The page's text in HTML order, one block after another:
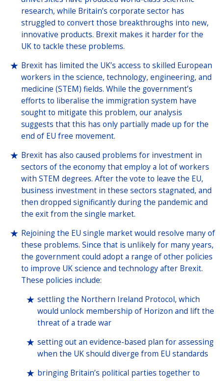
research, while Britain’s corporate sector has
struggled to convert those breakthroughs into new,
innovative products. Brexit makes it harder for the
UK to tackle these problems.
Brexit has limited the UK’s access to skilled European
workers in the science, technology, engineering, and
medicine (STEM) fields. While the government’s
efforts to liberalise the immigration system have
sought to mitigate this problem, our analysis
suggests that this has only partially made up for the
end of EU free movement.
Brexit has also caused problems for investment in
sectors of the economy that employ a lot of workers
with STEM degrees. After the vote to leave the EU,
business investment in these sectors stagnated, and
then dropped significantly during the pandemic and
the exit from the single market.
Rejoining the EU single market would resolve many of
these problems. Since that is unlikely for many years,
the government could adopt a range of other policies
to improve UK science and technology after Brexit.
These policies include:
settling the Northern Ireland Protocol, which
would unlock membership of Horizon and lift the
threat of a trade war
setting out an evidence-based plan for assessing
when the UK should diverge from EU standards
bringing Britain’s political parties together to